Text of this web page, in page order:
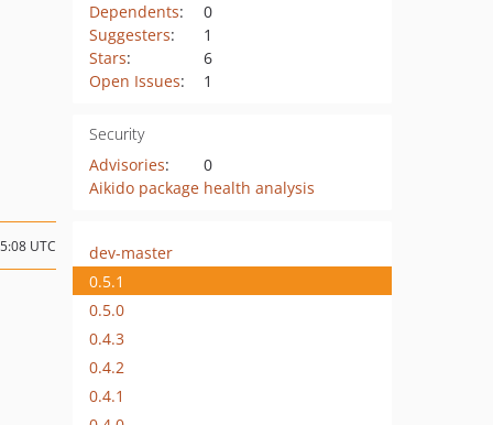
Dependents:
0
Suggesters:
1
Stars:
6
Open Issues: 1
Security
Advisories:
0
Aikido package health analysis
UTC
dev-master
0.5.1
0.5.0
0.4.3
0.4.2
0.4.1